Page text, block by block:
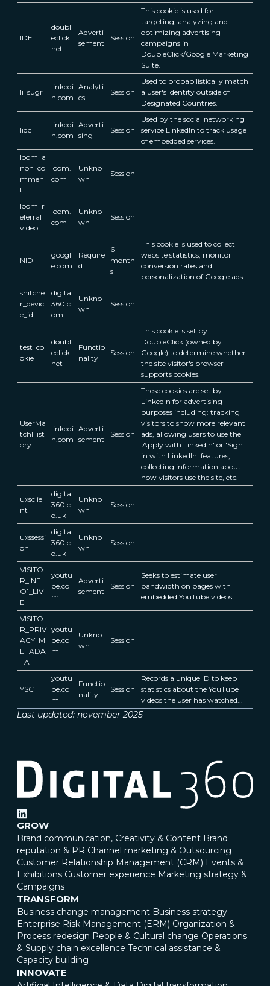
IDE
doubl
eclick.
net
Adverti
sement
Session
This cookie is used for
targeting, analyzing and
optimizing advertising
campaigns in
DoubleClick/Google Marketing
Suite.
li_sugr
linkedi
n.com
Analyti
cs
Session
Used to probabilistically match
a user's identity outside of
Designated Countries.
lidc
linkedi
n.com
Adverti
sing
Session
Used by the social networking
service LinkedIn to track usage
of embedded services.
loom_a
non_co
mmen
t
loom.
com
Unkno
wn
Session
loom_r
eferral_
video
loom.
com
Unkno
wn
Session
NID
googl
e.com
Require
d
6
month
s
This cookie is used to collect
website statistics, monitor
conversion rates and
personalization of Google ads
snitche
r_devic
e_id
digital
360.c
om.
Unkno
wn
Session
test_co
okie
doubl
eclick.
net
Functio
nality
Session
This cookie is set by
DoubleClick (owned by
Google) to determine whether
the site visitor's browser
supports cookies.
UserMa
tchHist
ory
linkedi
n.com
Adverti
sement
Session
These cookies are set by
LinkedIn for advertising
purposes including: tracking
visitors to show more relevant
ads, allowing users to use the
'Apply with LinkedIn' or 'Sign
in with LinkedIn' features,
collecting information about
how visitors use the site, etc.
uxsclie
nt
digital
360.c
o.uk
Unkno
wn
Session
uxssessi
on
digital
360.c
o.uk
Unkno
wn
Session
VISITO
R_INF
O1_LIV
E
youtu
be.co
m
Adverti
sement
Session
Seeks to estimate user
bandwidth on pages with
embedded YouTube videos.
VISITO
R_PRIV
ACY_M
ETADA
TA
youtu
be.co
m
Unkno
wn
Session
YSC
youtu
be.co
m
Functio
nality
Session
Records a unique ID to keep
statistics about the YouTube
videos the user has watched...
Last updated: november 2025
GROW
Brand communication, Creativity & Content Brand
reputation & PR Channel marketing & Outsourcing
Customer Relationship Management (CRM) Events &
Exhibitions Customer experience Marketing strategy &
Campaigns
TRANSFORM
Business change management Business strategy
Enterprise Risk Management (ERM) Organization &
Process redesign People & Cultural change Operations
& Supply chain excellence Technical assistance &
Capacity building
INNOVATE